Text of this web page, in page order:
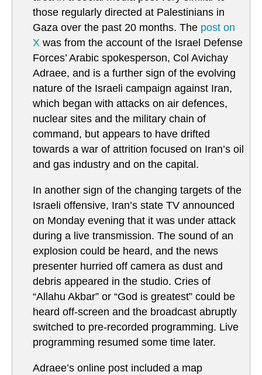
those regularly directed at Palestinians in
Gaza over the past 20 months. The post on
X was from the account of the Israel Defense
Forces’ Arabic spokesperson, Col Avichay
Adraee, and is a further sign of the evolving
nature of the Israeli campaign against Iran,
which began with attacks on air defences,
nuclear sites and the military chain of
command, but appears to have drifted
towards a war of attrition focused on Iran’s oil
and gas industry and on the capital.
In another sign of the changing targets of the
Israeli offensive, Iran’s state TV announced
on Monday evening that it was under attack
during a live transmission. The sound of an
explosion could be heard, and the news
presenter hurried off camera as dust and
debris appeared in the studio. Cries of
“Allahu Akbar” or “God is greatest” could be
heard off-screen and the broadcast abruptly
switched to pre-recorded programming. Live
programming resumed some time later.
Adraee’s online post included a map